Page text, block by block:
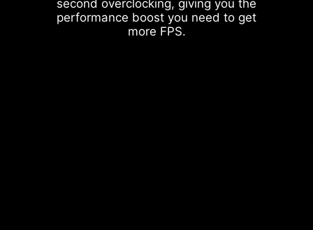
second overclocking, giving you the
performance boost you need to get
more FPS.